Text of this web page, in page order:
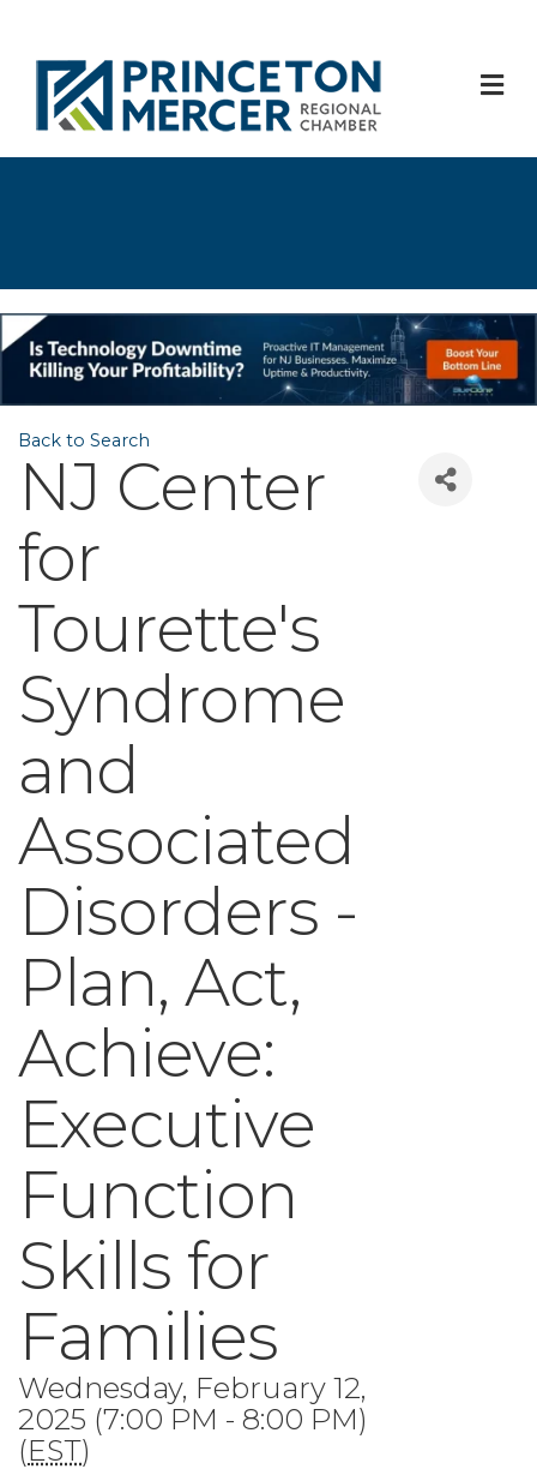
Back to Search
NJ Center
for
Tourette's
Syndrome
and
Associated
Disorders -
Plan, Act,
Achieve:
Executive
Function
Skills for
Families
Wednesday, February 12,
2025 (7:00 PM - 8:00 PM)
(EST)